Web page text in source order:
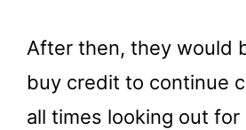
After then, they would
buy credit to continue
all times looking out for